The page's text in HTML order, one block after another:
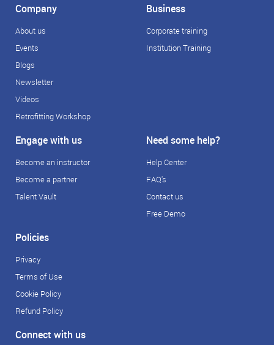
Company
About us
Events
Blogs
Newsletter
Videos
Retrofitting Workshop
Business
Corporate training
Institution Training
Engage with us
Become an instructor
Become a partner
Talent Vault
Need some help?
Help Center
FAQ's
Contact us
Free Demo
Policies
Privacy
Terms of Use
Cookie Policy
Refund Policy
Connect with us